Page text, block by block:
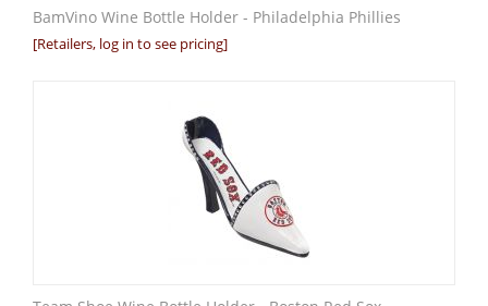
BamVino Wine Bottle Holder - Philadelphia Phillies
[Retailers, log in to see pricing]